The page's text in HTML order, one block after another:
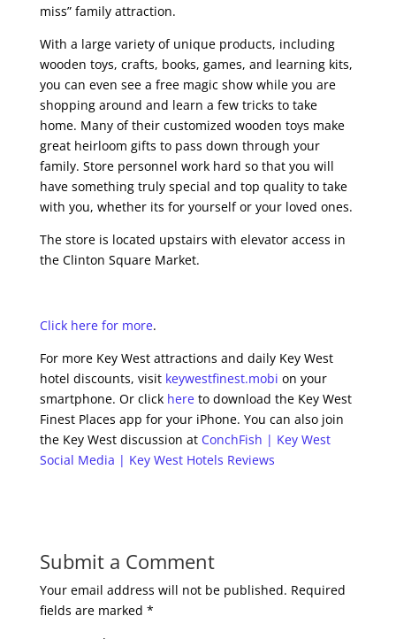
miss” family attraction.
With a large variety of unique products, including
wooden toys, crafts, books, games, and learning kits,
you can even see a free magic show while you are
shopping around and learn a few tricks to take
home. Many of their customized wooden toys make
great heirloom gifts to pass down through your
family. Store personnel work hard so that you will
have something truly special and top quality to take
with you, whether its for yourself or your loved ones.
The store is located upstairs with elevator access in
the Clinton Square Market.
Click here for more.
For more Key West attractions and daily Key West
hotel discounts, visit keywestfinest.mobi on your
smartphone. Or click hereto download the Key West
Finest Places app for your iPhone. You can also join
the Key West discussion at ConchFish | Key West
Social Media | Key West Hotels Reviews
Submit a Comment
Your email address will not be published. Required
fields are marked *